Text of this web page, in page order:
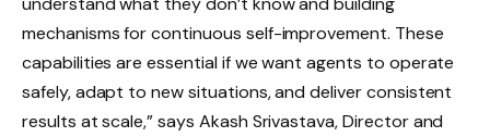
mechanisms for continuous self-improvement. These
capabilities are essential if we want agents to operate
safely, adapt to new situations, and deliver consistent
results at scale,” says Akash Srivastava, Director and